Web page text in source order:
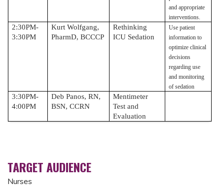
and appropriate
interventions.
2:30PM-
3:30PM
Kurt Wolfgang,
PharmD, BCCCP
Rethinking
ICU Sedation
Use patient
information to
optimize clinical
decisions
regarding use
and monitoring
of sedation
3:30PM-
4:00PM
Deb Panos, RN,
BSN, CCRN
Mentimeter
Test and
Evaluation
TARGET AUDIENCE
Nurses